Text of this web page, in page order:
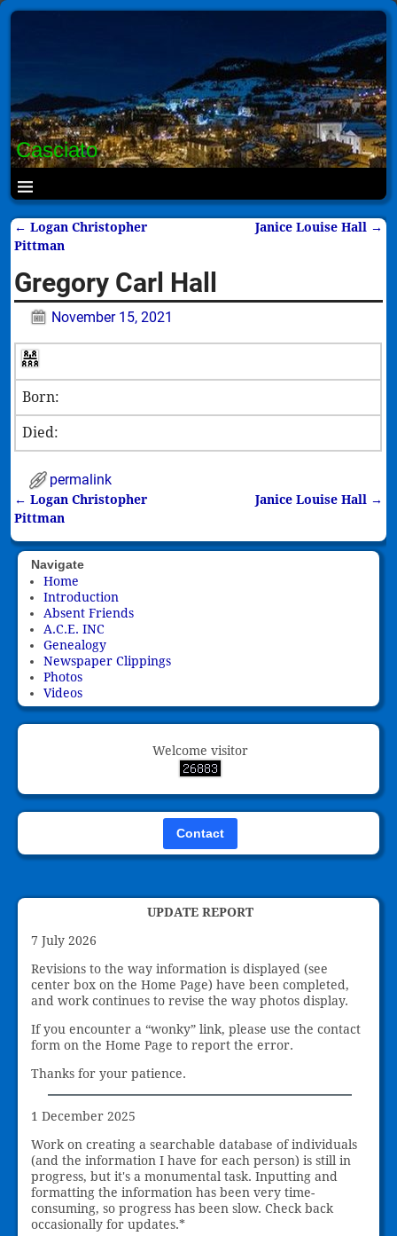
Casciato
Post navigation
← Logan Christopher
Pittman
Janice Louise Hall →
Gregory Carl Hall
November 15, 2021
Born:
Died:
permalink
Post navigation
← Logan Christopher
Pittman
Janice Louise Hall →
Navigate
Home
Introduction
Absent Friends
A.C.E. INC
Genealogy
Newspaper Clippings
Photos
Videos
Welcome visitor
Contact
UPDATE REPORT
7 July 2026
Revisions to the way information is displayed (see
center box on the Home Page) have been completed,
and work continues to revise the way photos display.
If you encounter a “wonky” link, please use the contact
form on the Home Page to report the error.
Thanks for your patience.
1 December 2025
Work on creating a searchable database of individuals
(and the information I have for each person) is still in
progress, but it's a monumental task. Inputting and
formatting the information has been very time-
consuming, so progress has been slow. Check back
occasionally for updates.*